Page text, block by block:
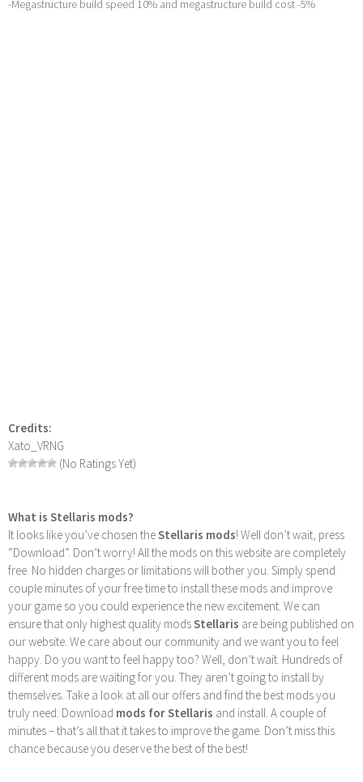
-Megastructure build speed 10% and megastructure build cost -5%
Credits:
Xato_VRNG
(No Ratings Yet)
What is Stellaris mods?
It looks like you’ve chosen theStellaris mods! Well don’t wait, press
“Download”. Don’t worry! All the mods on this website are completely
free. No hidden charges or limitations will bother you. Simply spend
couple minutes of your free time to install these mods and improve
your game so you could experience the new excitement. We can
ensure that only highest quality modsStellaris are being published on
our website. We care about our community and we want you to feel
happy. Do you want to feel happy too? Well, don’t wait. Hundreds of
different mods are waiting for you. They aren’t going to install by
themselves. Take a look at all our offers and find the best mods you
truly need. Download mods for Stellaris and install. A couple of
minutes – that’s all that it takes to improve the game. Don’t miss this
chance because you deserve the best of the best!